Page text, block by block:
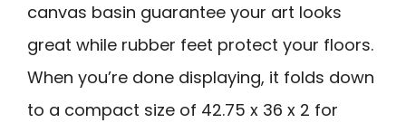
canvas basin guarantee your art looks
great while rubber feet protect your floors.
When you’re done displaying, it folds down
to a compact size of 42.75 x 36 x 2 for